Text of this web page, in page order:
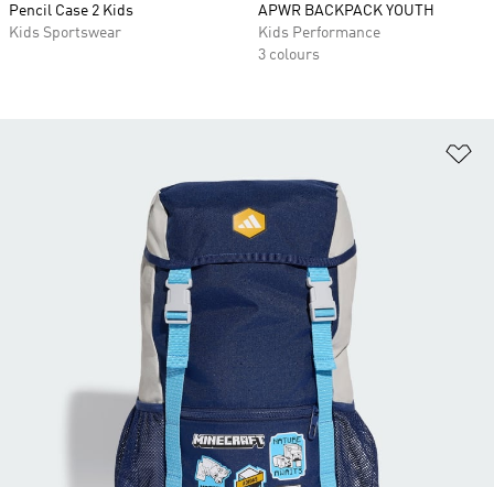
Pencil Case 2 Kids
Kids Sportswear
APWR BACKPACK YOUTH
Kids Performance
3 colours